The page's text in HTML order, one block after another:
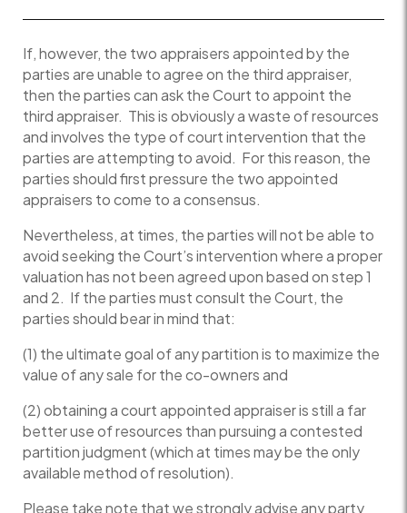
If, however, the two appraisers appointed by the
parties are unable to agree on the third appraiser,
then the parties can ask the Court to appoint the
third appraiser. This is obviously a waste of resources
and involves the type of court intervention that the
parties are attempting to avoid. For this reason, the
parties should first pressure the two appointed
appraisers to come to a consensus.
Nevertheless, at times, the parties will not be able to
avoid seeking the Court’s intervention where a proper
valuation has not been agreed upon based on step 1
and 2. If the parties must consult the Court, the
parties should bear in mind that:
(1) the ultimate goal of any partition is to maximize the
value of any sale for the co-owners and
(2) obtaining a court appointed appraiser is still a far
better use of resources than pursuing a contested
partition judgment (which at times may be the only
available method of resolution).
Please take note that we strongly advise any party